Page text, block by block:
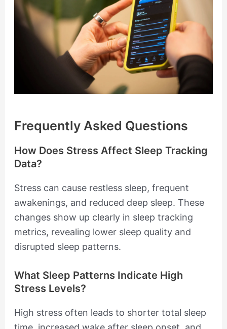
Frequently Asked Questions
How Does Stress Affect Sleep Tracking
Data?
Stress can cause restless sleep, frequent
awakenings, and reduced deep sleep. These
changes show up clearly in sleep tracking
metrics, revealing lower sleep quality and
disrupted sleep patterns.
What Sleep Patterns Indicate High
Stress Levels?
High stress often leads to shorter total sleep